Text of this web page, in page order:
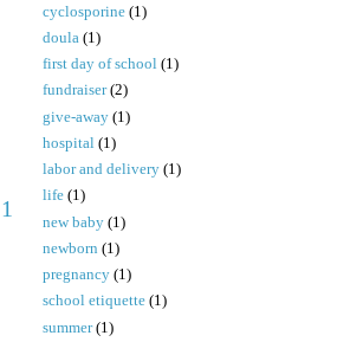
1
cyclosporine (1)
doula (1)
first day of school (1)
fundraiser (2)
give-away (1)
hospital (1)
labor and delivery (1)
life (1)
new baby (1)
newborn (1)
pregnancy (1)
school etiquette (1)
summer (1)